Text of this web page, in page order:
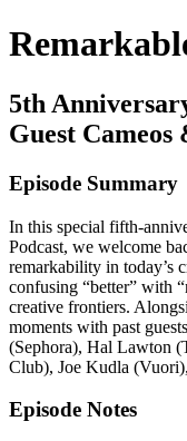
5th
Guest
Episode Summary
In this special fifth-
Podcast, we welcome
remarkability in today’s
confusing “better” with
creative frontiers.
moments with past
(Sephora), Hal Lawton
Club), Joe Kudla
Episode Notes